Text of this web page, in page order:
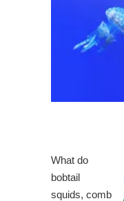
What do
bobtail
squids, comb